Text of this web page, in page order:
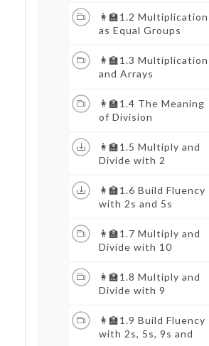
👩‍🏫1.2 Multiplication
as Equal Groups
👩‍🏫1.3 Multiplication
and Arrays
👩‍🏫1.4 The Meaning
of Division
👩‍🏫1.5 Multiply and
Divide with 2
👩‍🏫1.6 Build Fluency
with 2s and 5s
👩‍🏫1.7 Multiply and
Divide with 10
👩‍🏫1.8 Multiply and
Divide with 9
👩‍🏫1.9 Build Fluency
with 2s, 5s, 9s and